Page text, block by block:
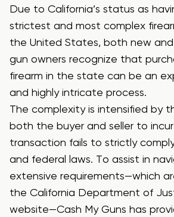
Due to California’s status as
strictest and most complex
the United States, both new
gun owners recognize that
firearm in the state can be an
and highly intricate process.
The complexity is intensified by
both the buyer and seller to
transaction fails to strictly
and federal laws. To assist in
extensive requirements—which
the California Department of
website—Cash My Guns has